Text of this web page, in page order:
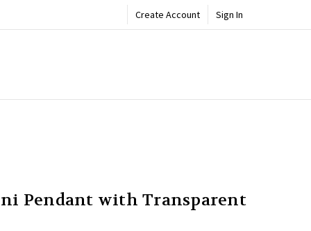
Create Account Sign In
Pendant with Transparent